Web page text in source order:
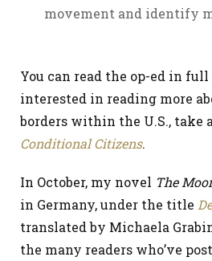
movement and identify
You can read the op-ed in full
interested in reading more
borders within the U.S., take
Conditional Citizens.
In October, my novel The
in Germany, under the title
translated by Michaela
the many readers who’ve